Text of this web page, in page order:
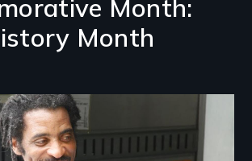
Month:
Month